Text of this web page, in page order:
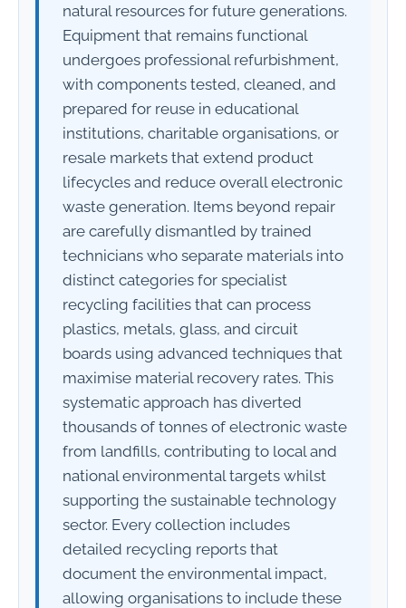
natural resources for future generations.
Equipment that remains functional
undergoes professional refurbishment,
with components tested, cleaned, and
prepared for reuse in educational
institutions, charitable organisations, or
resale markets that extend product
lifecycles and reduce overall electronic
waste generation. Items beyond repair
are carefully dismantled by trained
technicians who separate materials into
distinct categories for specialist
recycling facilities that can process
plastics, metals, glass, and circuit
boards using advanced techniques that
maximise material recovery rates. This
systematic approach has diverted
thousands of tonnes of electronic waste
from landfills, contributing to local and
national environmental targets whilst
supporting the sustainable technology
sector. Every collection includes
detailed recycling reports that
document the environmental impact,
allowing organisations to include these